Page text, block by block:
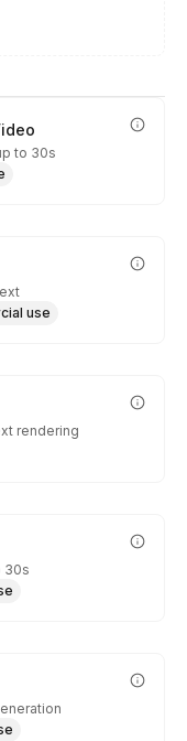
to 30s
use
rendering
30s